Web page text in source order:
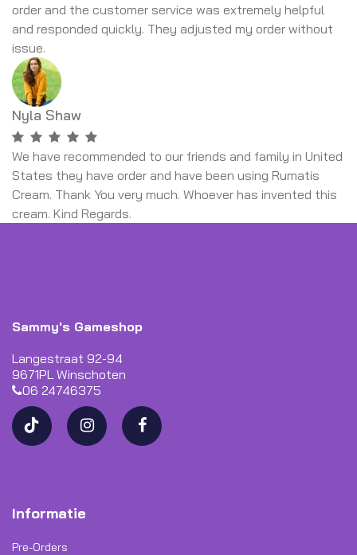
order and the customer service was extremely helpful
and responded quickly. They adjusted my order without
issue.
Nyla Shaw
We have recommended to our friends and family in United
States they have order and have been using Rumatis
Cream. Thank You very much. Whoever has invented this
cream. Kind Regards.
Sammy's Gameshop
Langestraat 92-94
9671PL Winschoten
06 24746375
Informatie
Pre-Orders